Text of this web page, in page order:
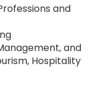
and
and
Hospitality